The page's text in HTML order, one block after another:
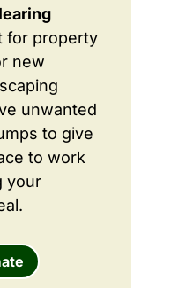
for property
new
unwanted
to give
to work
your